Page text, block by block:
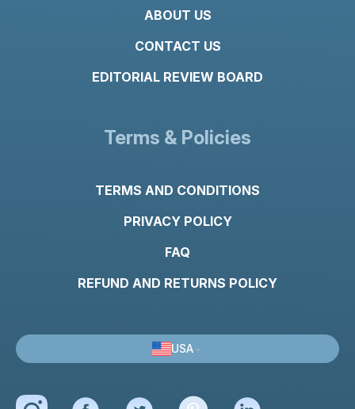
ABOUT US
CONTACT US
EDITORIAL REVIEW BOARD
Terms & Policies
TERMS AND CONDITIONS
PRIVACY POLICY
FAQ
REFUND AND RETURNS POLICY
USA